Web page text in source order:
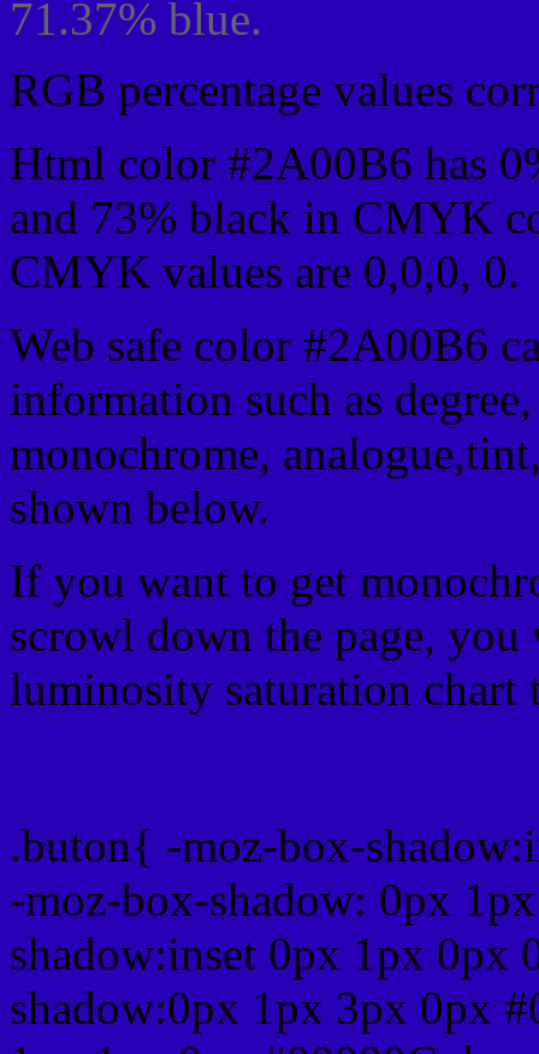
71.37% blue.
RGB percentage values
Html color #2A00B6 has
and 73% black in CMYK
CMYK values are 0,0,0, 0.
Web safe color #2A00B6
information such as
monochrome,
shown below.
If you want to get
scrowl down the page, you
luminosity saturation chart
.buton{ -moz-box-
-moz-box-shadow: 0px
shadow:inset 0px 1px 0px
shadow:0px 1px 3px 0px